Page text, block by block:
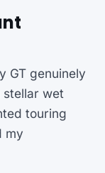
GT genuinely
stellar wet
touring
my